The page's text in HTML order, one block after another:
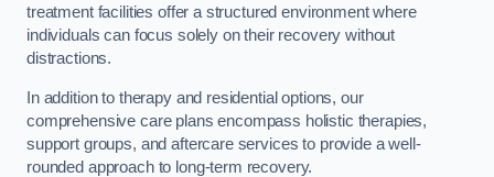
treatment facilities offer a structured environment where
individuals can focus solely on their recovery without
distractions.
In addition to therapy and residential options, our
comprehensive care plans encompass holistic therapies,
support groups, and aftercare services to provide a well-
rounded approach to long-term recovery.